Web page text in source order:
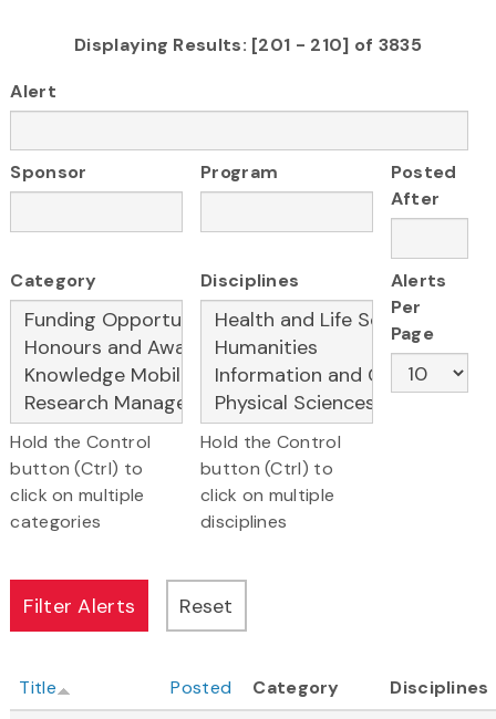
Displaying Results: [201 - 210] of 3835
Alert
Sponsor Program
Posted
After
Category
Hold the Control
button (Ctrl) to
click on multiple
categories
Disciplines
Hold the Control
button (Ctrl) to
click on multiple
disciplines
Alerts
Per
Page
Title Posted Category
Disciplines